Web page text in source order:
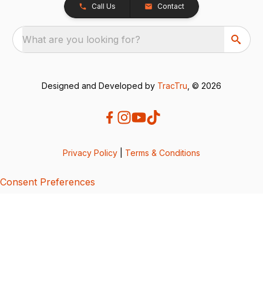
Call Us Contact
What are you looking for?
Designed and Developed by TracTru , © 2026
Privacy Policy Terms & Conditions
Consent Preferences